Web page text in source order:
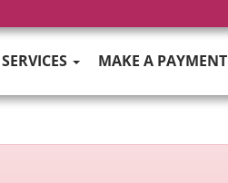
SERVICES MAKE A PAYMENT